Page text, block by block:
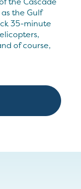
the Gulf
35-minute
of course,